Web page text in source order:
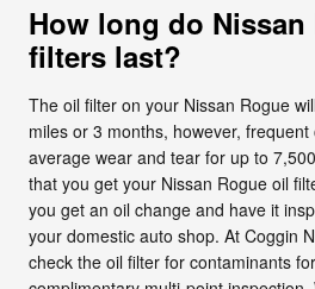
How long do
filters last?
The oil filter on your Nissan Rogue
miles or 3 months, however,
average wear and tear for up to
that you get your Nissan Rogue oil
you get an oil change and have it
your domestic auto shop. At Coggin
check the oil filter for contaminants